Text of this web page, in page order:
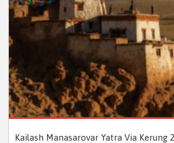
Kailash Manasarovar Yatra Via Kerung